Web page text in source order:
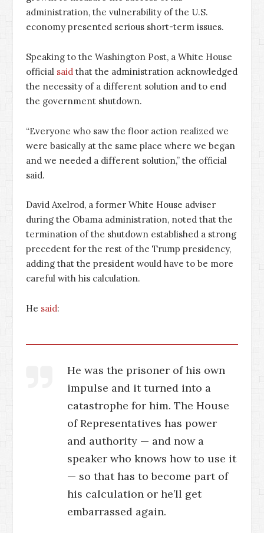
administration, the vulnerability of the U.S.
economy presented serious short-term issues.
Speaking to the Washington Post, a White House
official said that the administration acknowledged
the necessity of a different solution and to end
the government shutdown.
“Everyone who saw the floor action realized we
were basically at the same place where we began
and we needed a different solution,” the official
said.
David Axelrod, a former White House adviser
during the Obama administration, noted that the
termination of the shutdown established a strong
precedent for the rest of the Trump presidency,
adding that the president would have to be more
careful with his calculation.
He said:
He was the prisoner of his own
impulse and it turned into a
catastrophe for him. The House
of Representatives has power
and authority — and now a
speaker who knows how to use it
— so that has to become part of
his calculation or he’ll get
embarrassed again.